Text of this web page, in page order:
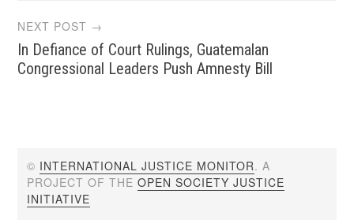
NEXT POST →
In Defiance of Court Rulings, Guatemalan
Congressional Leaders Push Amnesty Bill
© INTERNATIONAL JUSTICE MONITOR. A
PROJECT OF THEOPEN SOCIETY JUSTICE
INITIATIVE